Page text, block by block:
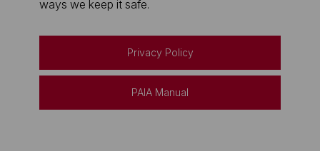
ways we keep it safe.
Privacy Policy
PAIA Manual